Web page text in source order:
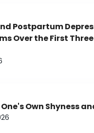
Postpartum
Over the First
Own Shyness